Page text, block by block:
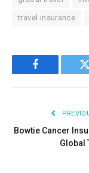
travel insurance
Facebook
Bowtie Cancer
Global